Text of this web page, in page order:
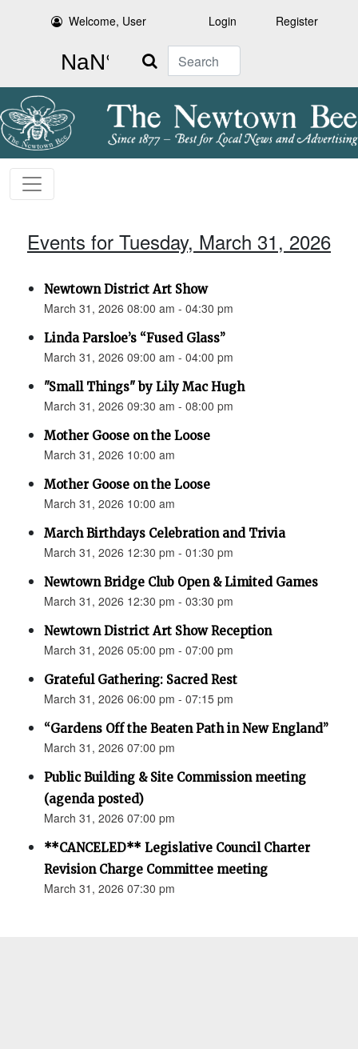
Welcome, User Login Register
Search
Events for Tuesday, March 31, 2026
Newtown District Art Show
March 31, 2026 08:00 am - 04:30 pm
Linda Parsloe’s “Fused Glass”
March 31, 2026 09:00 am - 04:00 pm
"Small Things" by Lily Mac Hugh
March 31, 2026 09:30 am - 08:00 pm
Mother Goose on the Loose
March 31, 2026 10:00 am
Mother Goose on the Loose
March 31, 2026 10:00 am
March Birthdays Celebration and Trivia
March 31, 2026 12:30 pm - 01:30 pm
Newtown Bridge Club Open & Limited Games
March 31, 2026 12:30 pm - 03:30 pm
Newtown District Art Show Reception
March 31, 2026 05:00 pm - 07:00 pm
Grateful Gathering: Sacred Rest
March 31, 2026 06:00 pm - 07:15 pm
“Gardens Off the Beaten Path in New England”
March 31, 2026 07:00 pm
Public Building & Site Commission meeting
(agenda posted)
March 31, 2026 07:00 pm
**CANCELED** Legislative Council Charter
Revision Charge Committee meeting
March 31, 2026 07:30 pm